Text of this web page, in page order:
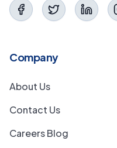
Company
About Us
Contact Us
Careers Blog